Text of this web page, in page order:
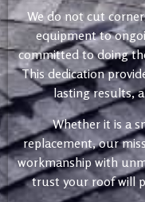
We do not cut
equipment to
committed to doing
This dedication
lasting results,
Whether it is a
replacement, our
workmanship with
trust your roof will